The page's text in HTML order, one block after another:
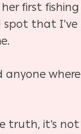
first fishing
spot that
anyone
truth, it’s